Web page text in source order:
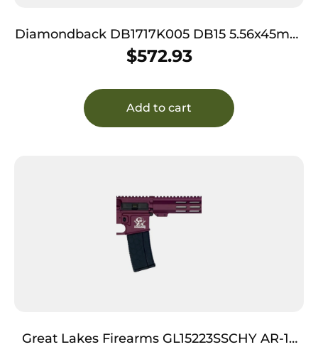
Diamondback DB1717K005 DB15 5.56x45mm
NATO 30+1 16″, Black, Magpul Carbine Stock
& MOE Grip, 15″ M-Lok Handgaurd
$572.93
Add to cart
Great Lakes Firearms GL15223SSCHY AR-15